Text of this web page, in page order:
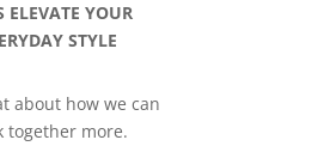
ELEVATE YOUR
STYLE
about how we can
together more.